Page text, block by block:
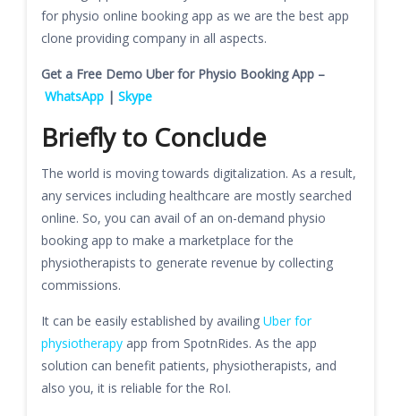
for physio online booking app as we are the best app
clone providing company in all aspects.
Get a Free Demo Uber for Physio Booking App –
WhatsApp | Skype
Briefly to Conclude
The world is moving towards digitalization. As a result,
any services including healthcare are mostly searched
online. So, you can avail of an on-demand physio
booking app to make a marketplace for the
physiotherapists to generate revenue by collecting
commissions.
It can be easily established by availing Uber for
physiotherapy app from SpotnRides. As the app
solution can benefit patients, physiotherapists, and
also you, it is reliable for the RoI.